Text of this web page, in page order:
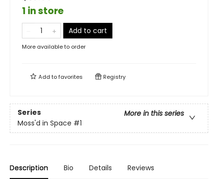
1 in store
Add to cart
More available to order
Add tofavorites Registry
Series
More in this series
Moss'd in Space #1
Description Bio Details Reviews